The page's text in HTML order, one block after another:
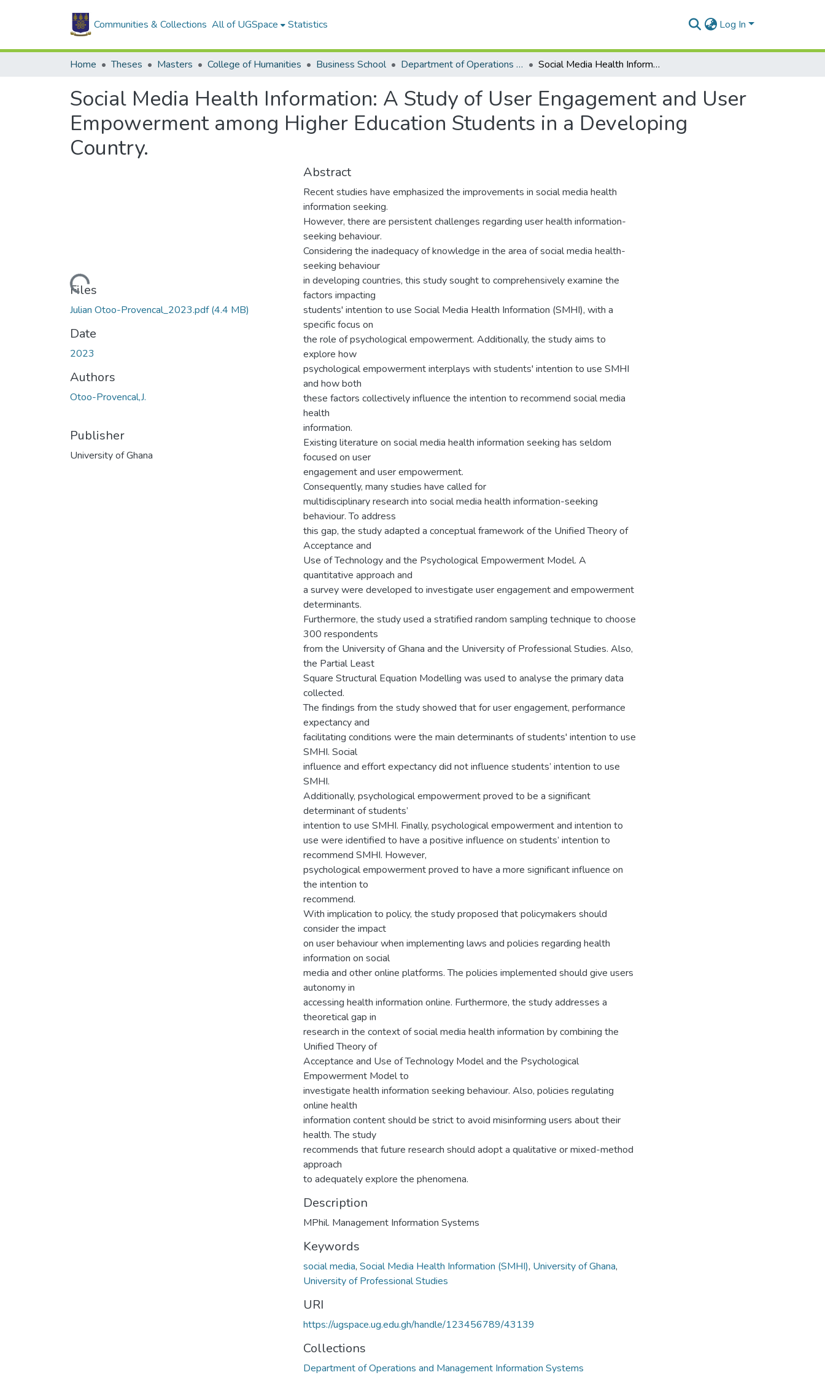
Communities & Collections All of UGSpace Statistics Log In
Home Theses Masters College of Humanities Business School Department of Operations and Management Information Systems Social Media Health Information: A Study of User Engagement and User Empowerment among Higher Education Students in a Developing Country.
Social Media Health Information: A Study of User Engagement and User
Empowerment among Higher Education Students in a Developing
Country.
Loading...
Files
Julian Otoo-Provencal_2023.pdf(4.4 MB)
Date
2023
Authors
Otoo-Provencal,J.
Publisher
University of Ghana
Abstract
Recent studies have emphasized the improvements in social media health
information seeking.
However, there are persistent challenges regarding user health information-
seeking behaviour.
Considering the inadequacy of knowledge in the area of social media health-
seeking behaviour
in developing countries, this study sought to comprehensively examine the
factors impacting
students' intention to use Social Media Health Information (SMHI), with a
specific focus on
the role of psychological empowerment. Additionally, the study aims to
explore how
psychological empowerment interplays with students' intention to use SMHI
and how both
these factors collectively influence the intention to recommend social media
health
information.
Existing literature on social media health information seeking has seldom
focused on user
engagement and user empowerment.
Consequently, many studies have called for
multidisciplinary research into social media health information-seeking
behaviour. To address
this gap, the study adapted a conceptual framework of the Unified Theory of
Acceptance and
Use of Technology and the Psychological Empowerment Model. A
quantitative approach and
a survey were developed to investigate user engagement and empowerment
determinants.
Furthermore, the study used a stratified random sampling technique to choose
300 respondents
from the University of Ghana and the University of Professional Studies. Also,
the Partial Least
Square Structural Equation Modelling was used to analyse the primary data
collected.
The findings from the study showed that for user engagement, performance
expectancy and
facilitating conditions were the main determinants of students' intention to use
SMHI. Social
influence and effort expectancy did not influence students’ intention to use
SMHI.
Additionally, psychological empowerment proved to be a significant
determinant of students’
intention to use SMHI. Finally, psychological empowerment and intention to
use were identified to have a positive influence on students’ intention to
recommend SMHI. However,
psychological empowerment proved to have a more significant influence on
the intention to
recommend.
With implication to policy, the study proposed that policymakers should
consider the impact
on user behaviour when implementing laws and policies regarding health
information on social
media and other online platforms. The policies implemented should give users
autonomy in
accessing health information online. Furthermore, the study addresses a
theoretical gap in
research in the context of social media health information by combining the
Unified Theory of
Acceptance and Use of Technology Model and the Psychological
Empowerment Model to
investigate health information seeking behaviour. Also, policies regulating
online health
information content should be strict to avoid misinforming users about their
health. The study
recommends that future research should adopt a qualitative or mixed-method
approach
to adequately explore the phenomena.
Description
MPhil. Management Information Systems
Keywords
social media, Social Media Health Information (SMHI), University of Ghana,
University of Professional Studies
URI
https://ugspace.ug.edu.gh/handle/123456789/43139
Collections
Department of Operations and Management Information Systems